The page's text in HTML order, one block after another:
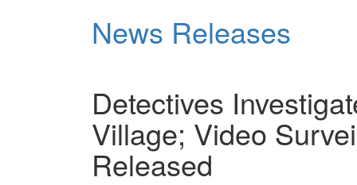
News Releases
Detectives
Village; Video
Released